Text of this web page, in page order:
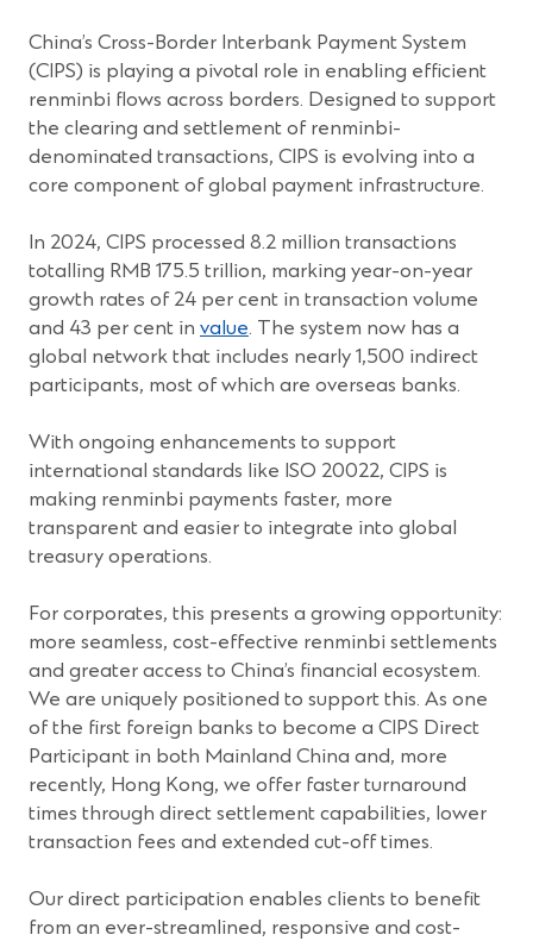
China’s Cross-Border Interbank Payment System
(CIPS) is playing a pivotal role in enabling efficient
renminbi flows across borders. Designed to support
the clearing and settlement of renminbi-
denominated transactions, CIPS is evolving into a
core component of global payment infrastructure.
In 2024, CIPS processed 8.2 million transactions
totalling RMB 175.5 trillion, marking year-on-year
growth rates of 24 per cent in transaction volume
and 43 per cent in value. The system now has a
global network that includes nearly 1,500 indirect
participants, most of which are overseas banks.
With ongoing enhancements to support
international standards like ISO 20022, CIPS is
making renminbi payments faster, more
transparent and easier to integrate into global
treasury operations.
For corporates, this presents a growing opportunity:
more seamless, cost-effective renminbi settlements
and greater access to China’s financial ecosystem.
We are uniquely positioned to support this. As one
of the first foreign banks to become a CIPS Direct
Participant in both Mainland China and, more
recently, Hong Kong, we offer faster turnaround
times through direct settlement capabilities, lower
transaction fees and extended cut-off times.
Our direct participation enables clients to benefit
from an ever-streamlined, responsive and cost-